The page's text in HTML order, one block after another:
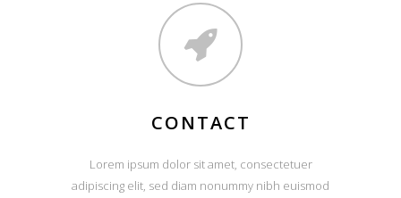
CONTACT
Lorem ipsum dolor sit amet, consectetuer
adipiscing elit, sed diam nonummy nibh euismod